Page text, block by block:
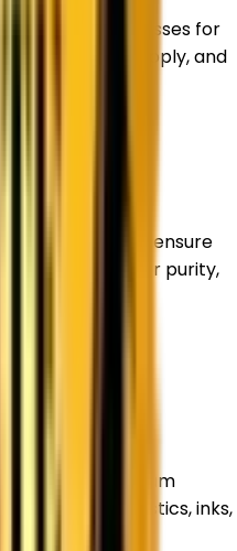
industrial businesses for
reliable supply, and
standards to ensure
delivers superior purity,
industrial
Anatase Titanium
coatings, plastics, inks,